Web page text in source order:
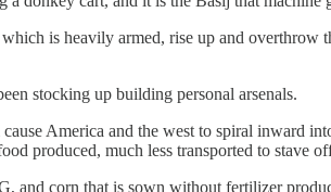
is heavily armed, rise up and overthrow
stocking up building personal arsenals.
America and the west to spiral inward
produced, much less transported to stave
and corn that is sown without fertilizer